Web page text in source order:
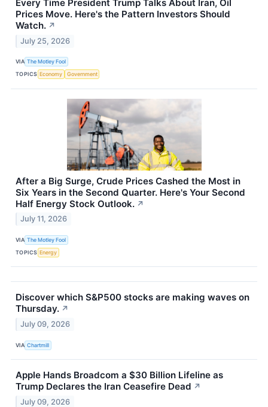
Every Time President Trump Talks About Iran, Oil
Prices Move. Here's the Pattern Investors Should
Watch. ↗
July 25, 2026
VIA The Motley Fool
TOPICS Economy Government
After a Big Surge, Crude Prices Cashed the Most in
Six Years in the Second Quarter. Here's Your Second
Half Energy Stock Outlook. ↗
July 11, 2026
VIA The Motley Fool
TOPICS Energy
Discover which S&P500 stocks are making waves on
Thursday. ↗
July 09, 2026
VIA Chartmill
Apple Hands Broadcom a $30 Billion Lifeline as
Trump Declares the Iran Ceasefire Dead ↗
July 09, 2026